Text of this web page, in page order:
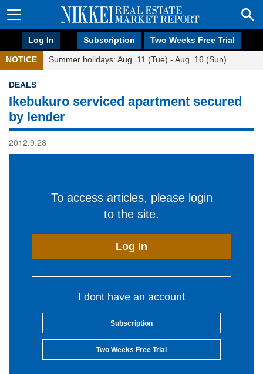
Log In Subscription Two Weeks Free Trial
NOTICE Summer holidays: Aug. 11 (Tue) - Aug. 16 (Sun)
DEALS
Ikebukuro serviced apartment secured
by lender
2012.9.28
To access articles, please login
to the site.
Log In
I dont have an account
Subscription
Two Weeks Free Trial